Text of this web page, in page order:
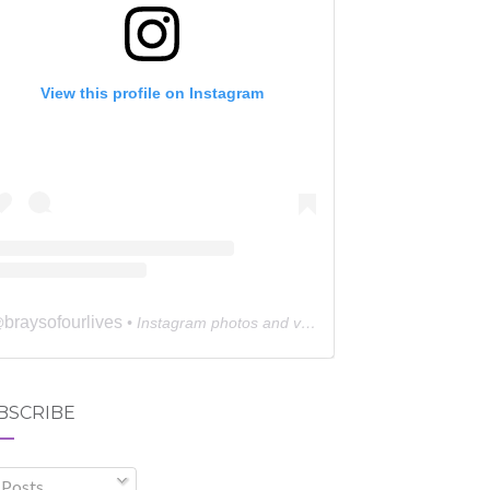
View this profile on Instagram
braysofourlives • Instagram photos and videos